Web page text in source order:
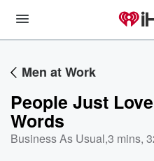
Men at Work
People Just
Words
Business As Usual,3 mins,